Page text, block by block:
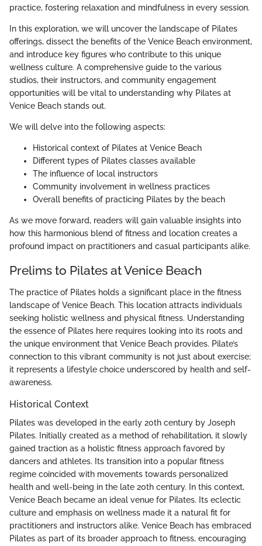
practice, fostering relaxation and mindfulness in every session.
In this exploration, we will uncover the landscape of Pilates
offerings, dissect the benefits of the Venice Beach environment,
and introduce key figures who contribute to this unique
wellness culture. A comprehensive guide to the various
studios, their instructors, and community engagement
opportunities will be vital to understanding why Pilates at
Venice Beach stands out.
We will delve into the following aspects:
Historical context of Pilates at Venice Beach
Different types of Pilates classes available
The influence of local instructors
Community involvement in wellness practices
Overall benefits of practicing Pilates by the beach
As we move forward, readers will gain valuable insights into
how this harmonious blend of fitness and location creates a
profound impact on practitioners and casual participants alike.
Prelims to Pilates at Venice Beach
The practice of Pilates holds a significant place in the fitness
landscape of Venice Beach. This location attracts individuals
seeking holistic wellness and physical fitness. Understanding
the essence of Pilates here requires looking into its roots and
the unique environment that Venice Beach provides. Pilate’s
connection to this vibrant community is not just about exercise;
it represents a lifestyle choice underscored by health and self-
awareness.
Historical Context
Pilates was developed in the early 20th century by Joseph
Pilates. Initially created as a method of rehabilitation, it slowly
gained traction as a holistic fitness approach favored by
dancers and athletes. Its transition into a popular fitness
regime coincided with movements towards personalized
health and well-being in the late 20th century. In this context,
Venice Beach became an ideal venue for Pilates. Its eclectic
culture and emphasis on wellness made it a natural fit for
practitioners and instructors alike. Venice Beach has embraced
Pilates as part of its broader approach to fitness, encouraging